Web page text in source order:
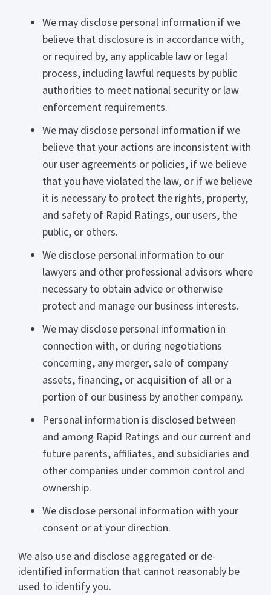
We may disclose personal information if we
believe that disclosure is in accordance with,
or required by, any applicable law or legal
process, including lawful requests by public
authorities to meet national security or law
enforcement requirements.
We may disclose personal information if we
believe that your actions are inconsistent with
our user agreements or policies, if we believe
that you have violated the law, or if we believe
it is necessary to protect the rights, property,
and safety of Rapid Ratings, our users, the
public, or others.
We disclose personal information to our
lawyers and other professional advisors where
necessary to obtain advice or otherwise
protect and manage our business interests.
We may disclose personal information in
connection with, or during negotiations
concerning, any merger, sale of company
assets, financing, or acquisition of all or a
portion of our business by another company.
Personal information is disclosed between
and among Rapid Ratings and our current and
future parents, affiliates, and subsidiaries and
other companies under common control and
ownership.
We disclose personal information with your
consent or at your direction.
We also use and disclose aggregated or de-
identified information that cannot reasonably be
used to identify you.